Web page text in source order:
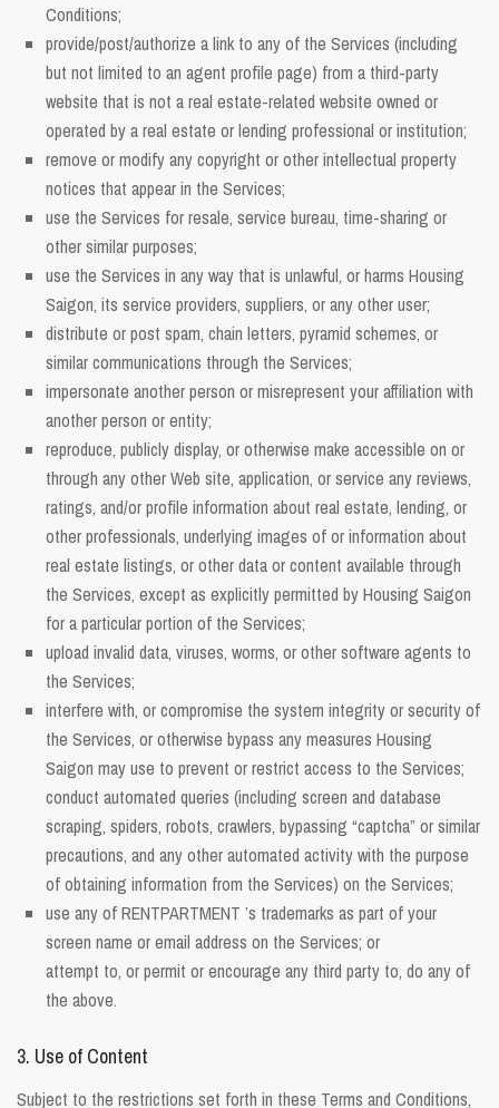
Conditions;
provide/post/authorize a link to any of the Services (including
but not limited to an agent profile page) from a third-party
website that is not a real estate-related website owned or
operated by a real estate or lending professional or institution;
remove or modify any copyright or other intellectual property
notices that appear in the Services;
use the Services for resale, service bureau, time-sharing or
other similar purposes;
use the Services in any way that is unlawful, or harms Housing
Saigon, its service providers, suppliers, or any other user;
distribute or post spam, chain letters, pyramid schemes, or
similar communications through the Services;
impersonate another person or misrepresent your affiliation with
another person or entity;
reproduce, publicly display, or otherwise make accessible on or
through any other Web site, application, or service any reviews,
ratings, and/or profile information about real estate, lending, or
other professionals, underlying images of or information about
real estate listings, or other data or content available through
the Services, except as explicitly permitted by Housing Saigon
for a particular portion of the Services;
upload invalid data, viruses, worms, or other software agents to
the Services;
interfere with, or compromise the system integrity or security of
the Services, or otherwise bypass any measures Housing
Saigon may use to prevent or restrict access to the Services;
conduct automated queries (including screen and database
scraping, spiders, robots, crawlers, bypassing “captcha” or similar
precautions, and any other automated activity with the purpose
of obtaining information from the Services) on the Services;
use any of RENTPARTMENT ’s trademarks as part of your
screen name or email address on the Services; or
attempt to, or permit or encourage any third party to, do any of
the above.
3. Use of Content
Subject to the restrictions set forth in these Terms and Conditions,